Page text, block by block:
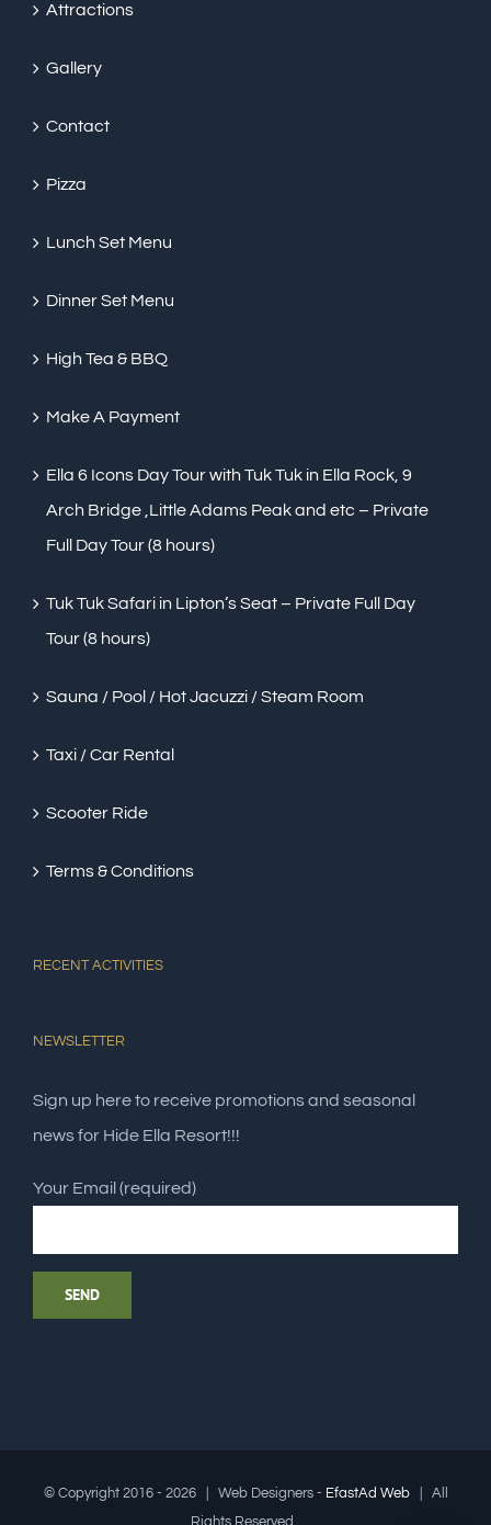
Attractions
Gallery
Contact
Pizza
Lunch Set Menu
Dinner Set Menu
High Tea & BBQ
Make A Payment
Ella 6 Icons Day Tour with Tuk Tuk in Ella Rock, 9
Arch Bridge ,Little Adams Peak and etc – Private
Full Day Tour (8 hours)
Tuk Tuk Safari in Lipton’s Seat – Private Full Day
Tour (8 hours)
Sauna / Pool / Hot Jacuzzi / Steam Room
Taxi / Car Rental
Scooter Ride
Terms & Conditions
RECENT ACTIVITIES
NEWSLETTER
Sign up here to receive promotions and seasonal
news for Hide Ella Resort!!!
Your Email (required)
© Copyright 2016 - 2026 | Web Designers - EfastAd Web| All
Rights Reserved